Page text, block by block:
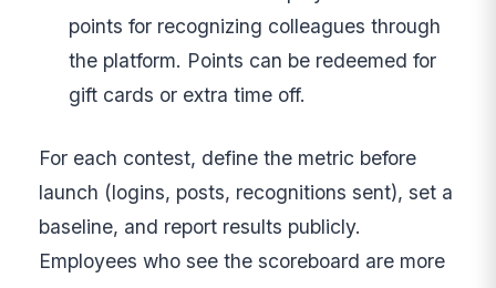
points for recognizing colleagues through
the platform. Points can be redeemed for
gift cards or extra time off.
For each contest, define the metric before
launch (logins, posts, recognitions sent), set a
baseline, and report results publicly.
Employees who see the scoreboard are more